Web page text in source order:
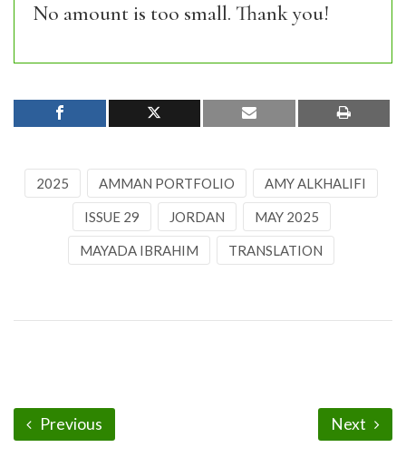
No amount is too small. Thank you!
2025 AMMAN PORTFOLIO AMY ALKHALIFI
ISSUE 29 JORDAN MAY 2025
MAYADA IBRAHIM TRANSLATION
Previous Next